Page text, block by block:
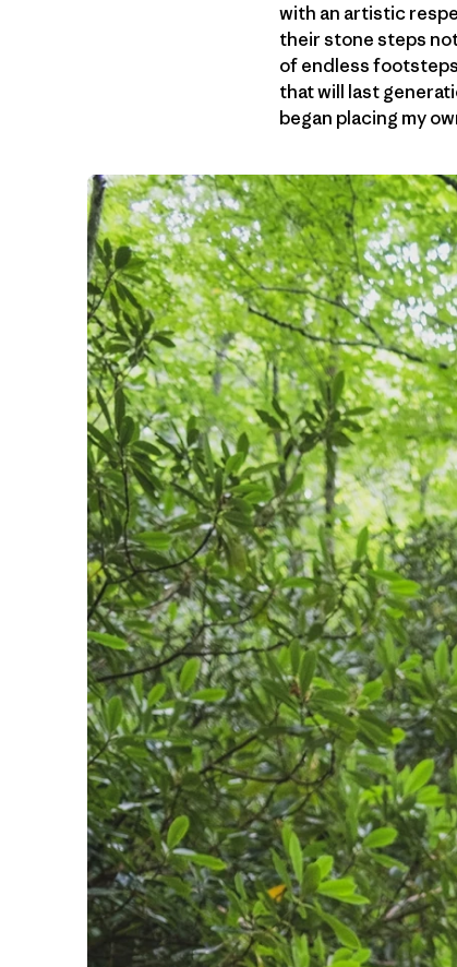
with an artistic
their stone steps
of endless
that will last
began placing my